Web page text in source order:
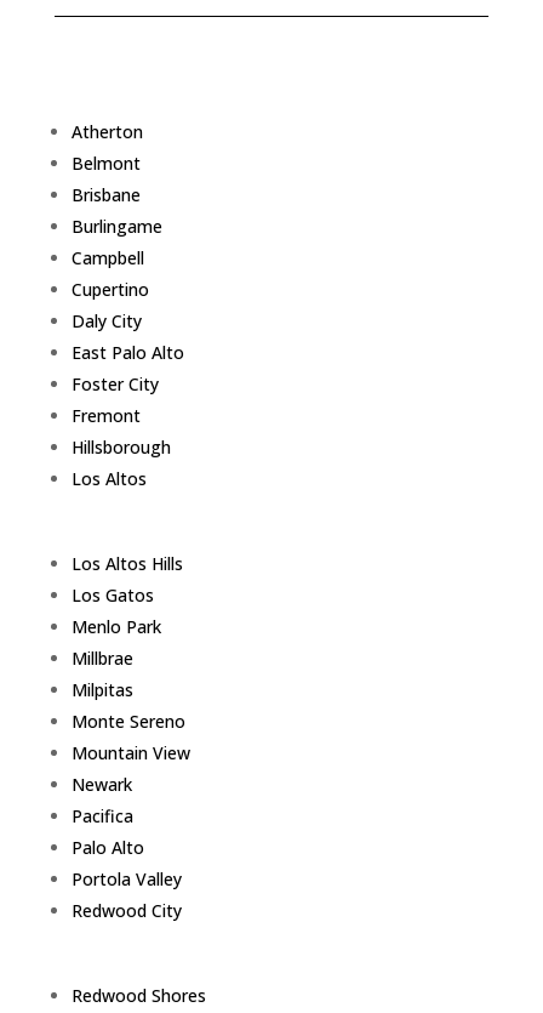
Atherton
Belmont
Brisbane
Burlingame
Campbell
Cupertino
Daly City
East Palo Alto
Foster City
Fremont
Hillsborough
Los Altos
Los Altos Hills
Los Gatos
Menlo Park
Millbrae
Milpitas
Monte Sereno
Mountain View
Newark
Pacifica
Palo Alto
Portola Valley
Redwood City
Redwood Shores